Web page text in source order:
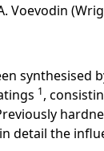
Voevodin
1,
detail the